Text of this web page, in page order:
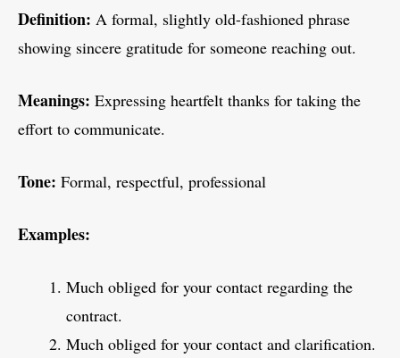
Definition: A formal, slightly old-fashioned phrase
showing sincere gratitude for someone reaching out.
Meanings: Expressing heartfelt thanks for taking the
effort to communicate.
Tone: Formal, respectful, professional
Examples:
Much obliged for your contact regarding the
contract.
Much obliged for your contact and clarification.